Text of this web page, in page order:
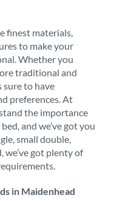
finest materials,
to make your
Whether you
traditional and
sure to have
preferences. At
the importance
and we’ve got you
small double,
we’ve got plenty of
in Maidenhead